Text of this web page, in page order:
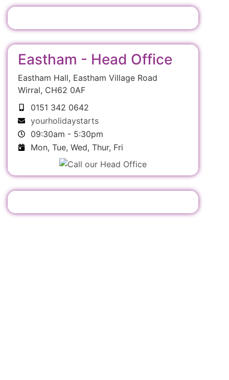
Eastham - Head Office
Eastham Hall, Eastham Village Road
Wirral, CH62 0AF
0151 342 0642
yourholidaystarts
09:30am - 5:30pm
Mon, Tue, Wed, Thur, Fri